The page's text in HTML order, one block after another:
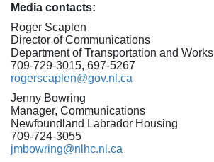
Media contacts:
Roger Scaplen
Director of Communications
Department of Transportation and Works
709-729-3015, 697-5267
rogerscaplen@gov.nl.ca
Jenny Bowring
Manager, Communications
Newfoundland Labrador Housing
709-724-3055
jmbowring@nlhc.nl.ca